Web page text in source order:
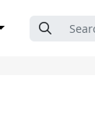
Search for: